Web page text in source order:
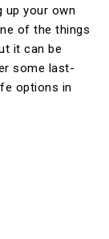
up your own
of the things
it can be
some last-
options in